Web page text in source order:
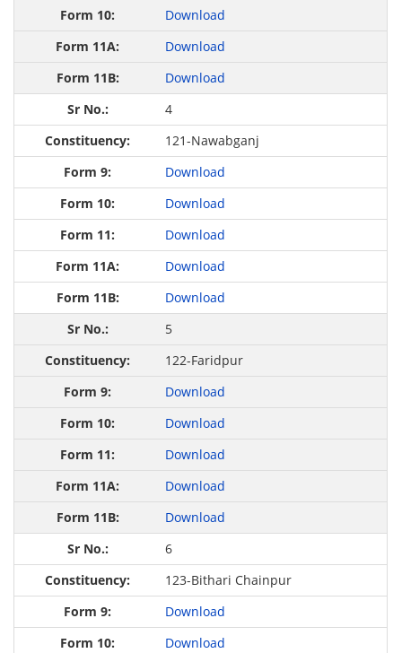
Download
Download
Download
4
121-Nawabganj
Download
Download
Download
Download
Download
5
122-Faridpur
Download
Download
Download
Download
Download
6
123-Bithari Chainpur
Download
Download